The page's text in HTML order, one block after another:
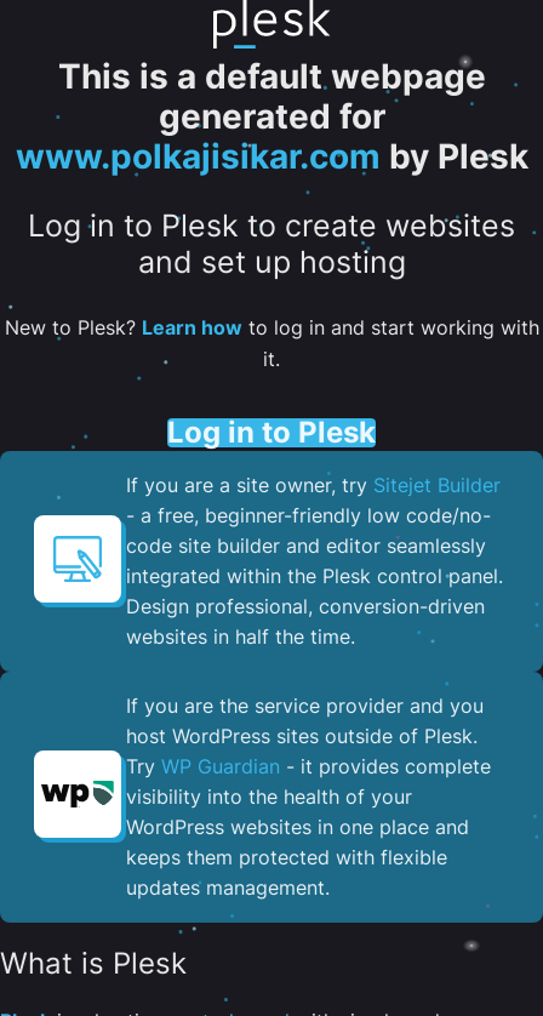
This is a default webpage
generated for
www.polkajisikar.com by Plesk
Log in to Plesk to create websites
and set up hosting
New to Plesk? Learn howto log in and start working with
it.
Log in to Plesk
If you are a site owner, try Sitejet Builder
- a free, beginner-friendly low code/no-
code site builder and editor seamlessly
integrated within the Plesk control panel. ​
Design professional, conversion-driven
websites in half the time.
If you are the service provider and you
host WordPress sites outside of Plesk.
Try WP Guardian - it provides complete
visibility into the health of your
WordPress websites in one place and
keeps them protected with flexible
updates management.
What is Plesk